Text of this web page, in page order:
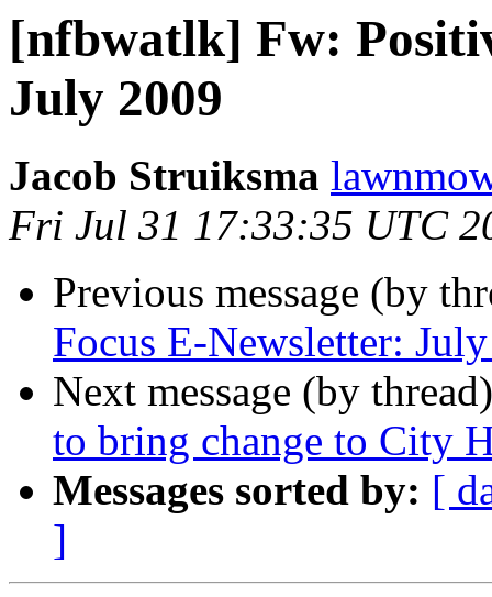
[nfbwatlk] Fw:
July 2009
Jacob Struiksma
Fri Jul 31 17:33:35 UTC
Previous message (by
Focus E-Newsletter:
Next message (by
to bring change to City
Messages sorted by: [
]